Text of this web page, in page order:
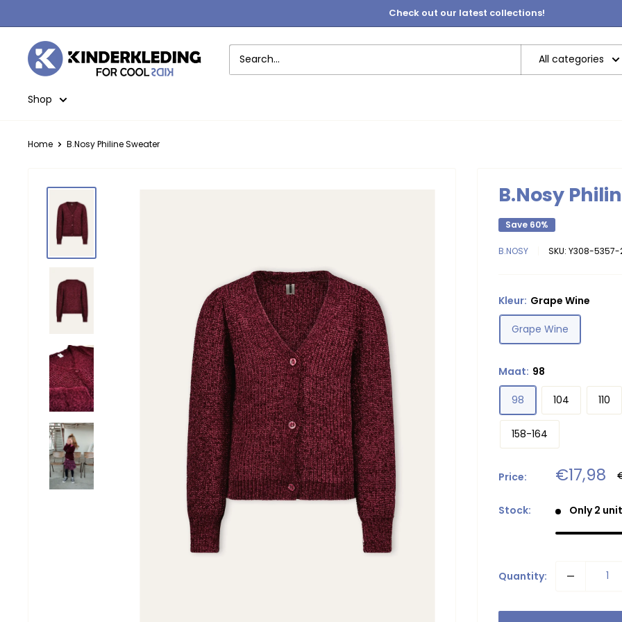
to
content
Check out our latest collections!
Kinderkleding
All categories
Shop
Home B.Nosy Philine Sweater
B.Nosy
Save 60%
B.NOSY SKU: Y308-
Kleur: Grape Wine
Grape Wine
Maat: 98
98 104 110
158-164
Price: Sale
price
€17,98
Stock: Only 2
Quantity: